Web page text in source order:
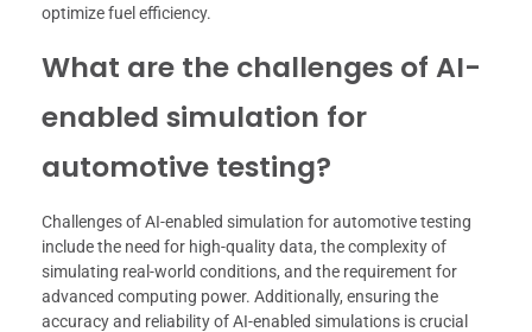
optimize fuel efficiency.
What are the challenges of AI-
enabled simulation for
automotive testing?
Challenges of AI-enabled simulation for automotive testing
include the need for high-quality data, the complexity of
simulating real-world conditions, and the requirement for
advanced computing power. Additionally, ensuring the
accuracy and reliability of AI-enabled simulations is crucial